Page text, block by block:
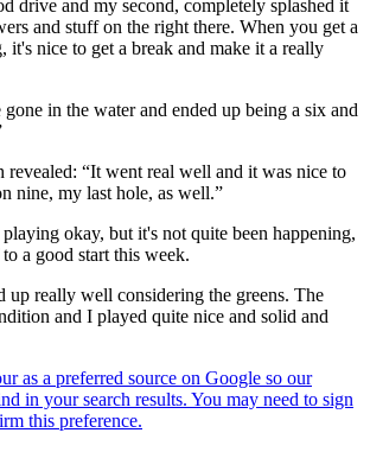
drive and my second, completely splashed it
and stuff on the right there. When you get a
it's nice to get a break and make it a really
in the water and ended up being a six and
revealed: “It went real well and it was nice to
nine, my last hole, as well.”
okay, but it's not quite been happening,
a good start this week.
up really well considering the greens. The
and I played quite nice and solid and